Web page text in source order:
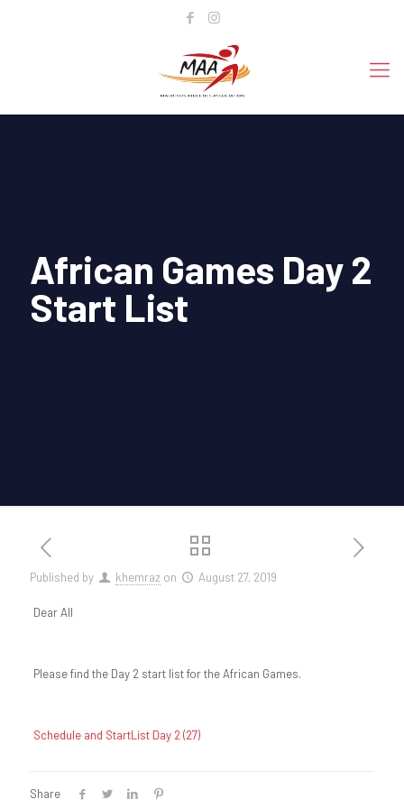
African Games Day 2
Start List
Published by khemraz on August 27, 2019
Dear All
Please find the Day 2 start list for the African Games.
Schedule and StartList Day 2 (27)
Share